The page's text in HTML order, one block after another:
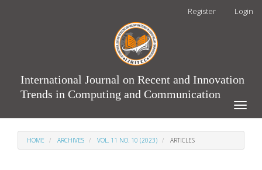
Register Login
International Journal on Recent and Innovation
Trends in Computing and Communication
Toggle
HOME ARCHIVES VOL. 11 NO. 10 (2023) ARTICLES